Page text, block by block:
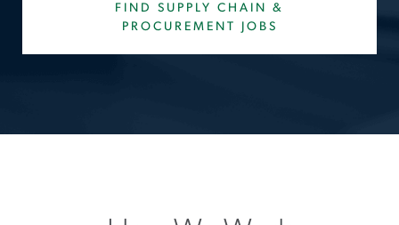
FIND SUPPLY CHAIN &
PROCUREMENT JOBS